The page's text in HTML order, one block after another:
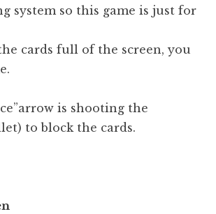
system so this game is just for
cards full of the screen, you
is shooting the
to block the cards.